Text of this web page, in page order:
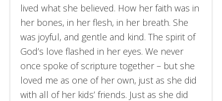
lived what she believed. How her faith was in
her bones, in her flesh, in her breath. She
was joyful, and gentle and kind. The spirit of
God’s love flashed in her eyes. We never
once spoke of scripture together – but she
loved me as one of her own, just as she did
with all of her kids’ friends. Just as she did